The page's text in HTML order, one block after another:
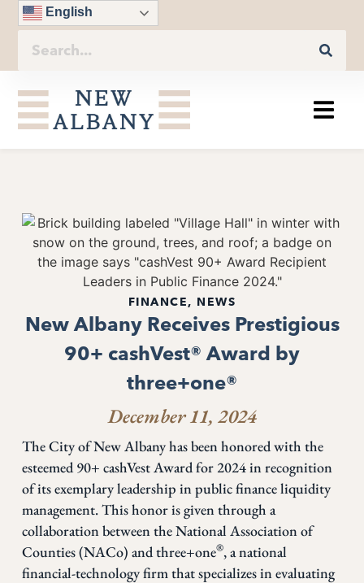
English
FINANCE, NEWS
New Albany Receives Prestigious
90+ cashVest® Award by
three+one®
December 11, 2024
The City of New Albany has been honored with the
esteemed 90+ cashVest Award for 2024 in recognition
of its exemplary leadership in public finance liquidity
management. This honor is given through a
collaboration between the National Association of
Counties (NACo) and three+one®, a national
financial-technology firm that specializes in evaluating